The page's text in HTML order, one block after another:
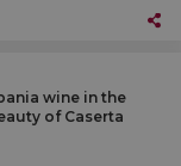
wine in the
of Caserta